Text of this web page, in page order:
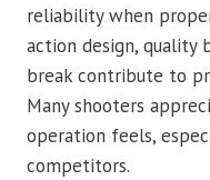
reliability when
action design, quality
break contribute to
Many shooters
operation feels,
competitors.